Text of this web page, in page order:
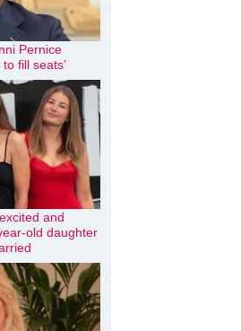
Pernice
fill seats’
and
old daughter